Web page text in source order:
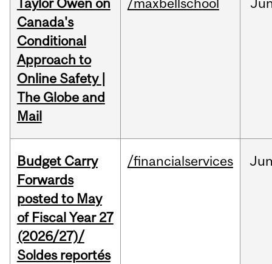
Taylor Owen on
Canada's
Conditional
Approach to
Online Safety |
The Globe and
Mail
/maxbellschool
Budget Carry
Forwards
posted to May
of Fiscal Year 27
(2026/27)/
Soldes reportés
/financialservices